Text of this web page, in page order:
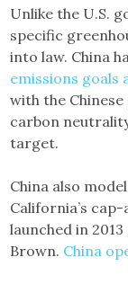
Unlike the U.S.
specific
into law. China
emissions goals
with the
carbon
target.
China also
California’s
launched in 2013
Brown. China